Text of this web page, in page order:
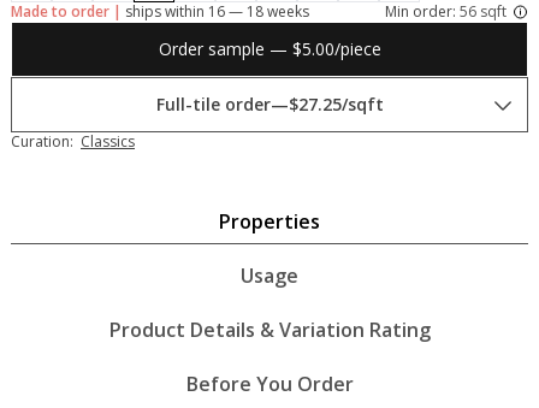
Made to order | ships within 16 — 18 weeks Min order: 56 sqft
Order sample — $5.00/piece
Full-tile order—$27.25/sqft
Curation: Classics
Properties
Usage
Product Details & Variation Rating
Before You Order